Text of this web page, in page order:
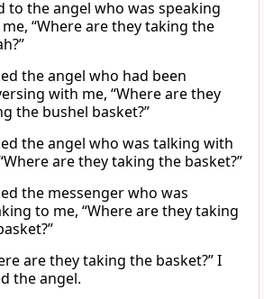
to the angel who was speaking
“Where are they taking the
the angel who had been
with me, “Where are they
the bushel basket?”
the angel who was talking with
are they taking the basket?”
the messenger who was
to me, “Where are they taking
are they taking the basket?” I
the angel.